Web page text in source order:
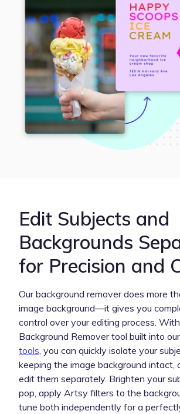
Edit Subjects and
Backgrounds
for Precision and
Our background remover does more
image background—it gives you
control over your editing process.
Background Remover tool built into our
tools , you can quickly isolate your
keeping the image background intact,
edit them separately. Brighten your
pop, apply Artsy filters to the
tune both independently for a